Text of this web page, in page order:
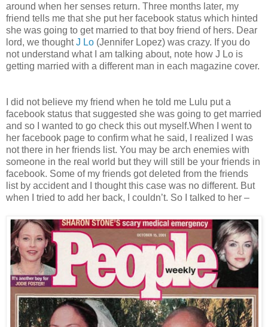
around when her senses return. Three months later, my
friend tells me that she put her facebook status which hinted
she was going to get married to that boy friend of hers. Dear
lord, we thoughtJ Lo (Jennifer Lopez) was crazy. If you do
not understand what I am talking about, note how J Lo is
getting married with a different man in each magazine cover.
I did not believe my friend when he told me Lulu put a
facebook status that suggested she was going to get married
and so I wanted to go check this out myself.When I went to
her facebook page to confirm what he said, I realized I was
not there in her friends list. You may be arch enemies with
someone in the real world but they will still be your friends in
facebook. Some of my friends got deleted from the friends
list by accident and I thought this case was no different. But
when I tried to add her back, I couldn’t. So I talked to her –